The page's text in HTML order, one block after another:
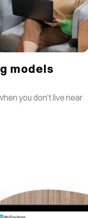
models
you don't live near